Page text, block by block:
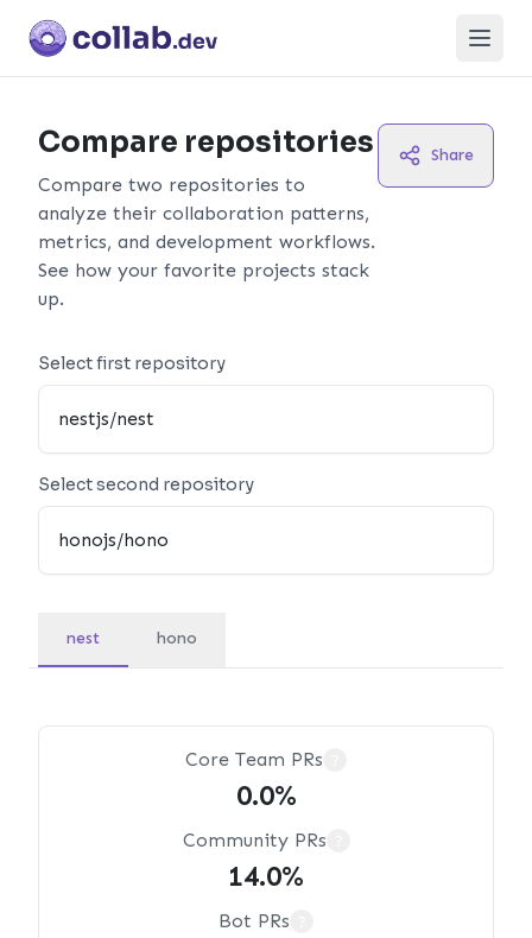
Open
Compare repositories
Compare two repositories to
analyze their collaboration patterns,
metrics, and development workflows.
See how your favorite projects stack
up.
Share
Select first repository
Select second repository
nest hono
Core Team PRs
0.0%
Community PRs
14.0%
Bot PRs